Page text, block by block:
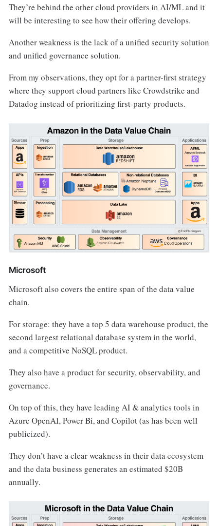
They’re behind the other cloud providers in AI/ML and it
will be interesting to see how their offering develops.
Another weakness is the lack of a unified security solution
and unified governance solution.
From my observations, they opt for a partner-first strategy
where they support cloud partners like Crowdstrike and
Datadog instead of prioritizing first-party products.
Microsoft
Microsoft also covers the entire span of the data value
chain.
For storage: they have a top 5 data warehouse product, the
second largest relational database system in the world,
and a competitive NoSQL product.
They also have a product for security, observability, and
governance.
On top of this, they have leading AI & analytics tools in
Azure OpenAI, Power Bi, and Copilot (as has been well
publicized).
They don’t have a clear weakness in their data ecosystem
and the data business generates an estimated $20B
annually.